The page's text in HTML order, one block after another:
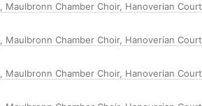
, Maulbronn Chamber Choir, Hanoverian Court Orchestra
, Maulbronn Chamber Choir, Hanoverian Court Orchestra
, Maulbronn Chamber Choir, Hanoverian Court Orchestra